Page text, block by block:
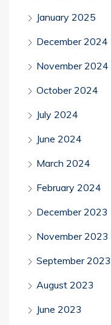
January 2025
December 2024
November 2024
October 2024
July 2024
June 2024
March 2024
February 2024
December 2023
November 2023
September 2023
August 2023
June 2023